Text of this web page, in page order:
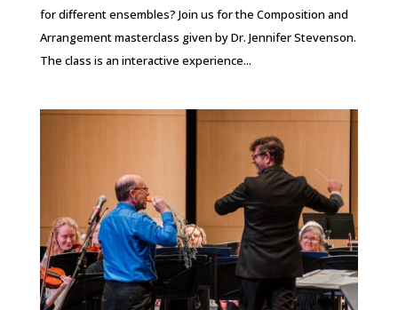
for different ensembles? Join us for the Composition and
Arrangement masterclass given by Dr. Jennifer Stevenson.
The class is an interactive experience...